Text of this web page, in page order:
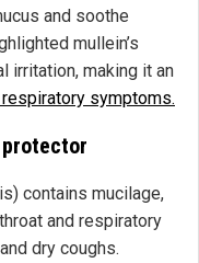
and soothe
mullein’s
irritation, making it an
symptoms.
contains mucilage,
and respiratory
dry coughs.